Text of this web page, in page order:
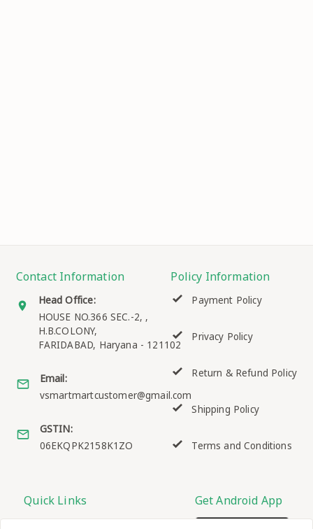
Contact Information
Head Office:
HOUSE NO.366 SEC.-2, ,
H.B.COLONY,
FARIDABAD, Haryana - 121102
Email:
vsmartmartcustomer@gmail.com
GSTIN:
06EKQPK2158K1ZO
Policy Information
Payment Policy
Privacy Policy
Return & Refund Policy
Shipping Policy
Terms and Conditions
Quick Links Get Android App